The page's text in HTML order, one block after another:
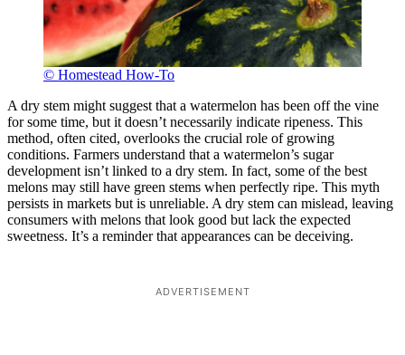
© Homestead How-To
A dry stem might suggest that a watermelon has been off the vine
for some time, but it doesn’t necessarily indicate ripeness. This
method, often cited, overlooks the crucial role of growing
conditions. Farmers understand that a watermelon’s sugar
development isn’t linked to a dry stem. In fact, some of the best
melons may still have green stems when perfectly ripe. This myth
persists in markets but is unreliable. A dry stem can mislead, leaving
consumers with melons that look good but lack the expected
sweetness. It’s a reminder that appearances can be deceiving.
ADVERTISEMENT